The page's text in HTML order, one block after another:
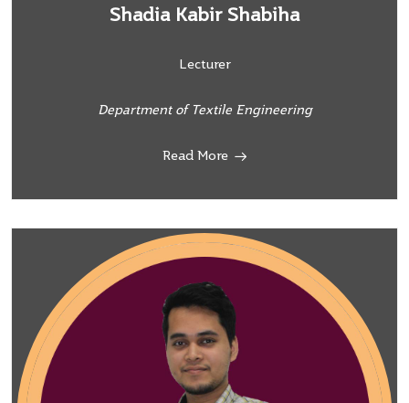
Shadia Kabir Shabiha
Lecturer
Department of Textile Engineering
Read More